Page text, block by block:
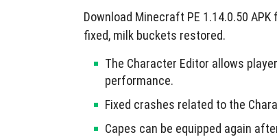
Download Minecraft PE 1.14.0.50
fixed, milk buckets restored.
The Character Editor allows
performance.
Fixed crashes related to the
Capes can be equipped again